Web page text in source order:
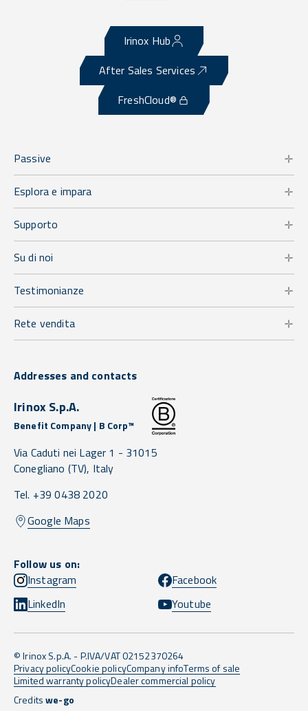
Irinox Hub
After Sales Services
FreshCloud®
Passive
Esplora e impara
Supporto
Su di noi
Testimonianze
Rete vendita
Addresses and contacts
Irinox S.p.A.
Benefit Company | B Corp™
Via Caduti nei Lager 1 - 31015
Conegliano (TV), Italy
Tel. +39 0438 2020
Google Maps
Follow us on:
Instagram
Facebook
LinkedIn
Youtube
© Irinox S.p.A. - P.IVA/VAT 02152370264
Privacy policyCookie policyCompany infoTerms of sale
Limited warranty policyDealer commercial policy
Creditswe-go